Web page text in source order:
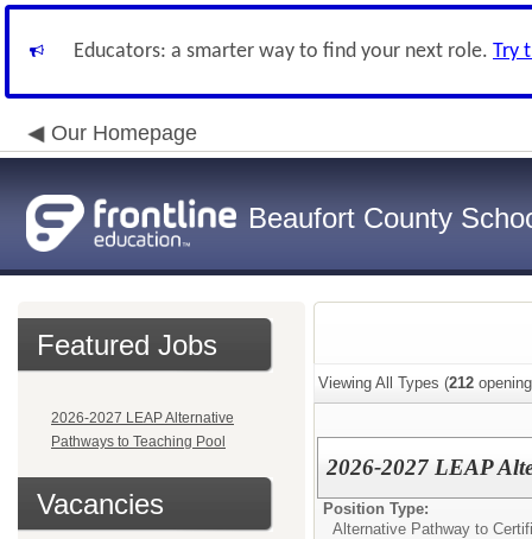
Educators: a smarter way to find your next role. Try
Our Homepage
Beaufort County
Featured Jobs
2026-2027 LEAP Alternative
Pathways to Teaching Pool
Vacancies
Viewing All Types (212
2026-2027 LEAP
Position Type:
Alternative Pathway to